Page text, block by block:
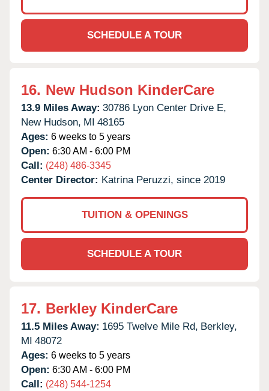
SCHEDULE A TOUR
16. New Hudson KinderCare
13.9 Miles Away: 30786 Lyon Center Drive E,
New Hudson, MI 48165
Ages: 6 weeks to 5 years
Open: 6:30 AM - 6:00 PM
Call: (248) 486-3345
Center Director: Katrina Peruzzi, since 2019
TUITION & OPENINGS
SCHEDULE A TOUR
17. Berkley KinderCare
11.5 Miles Away: 1695 Twelve Mile Rd, Berkley,
MI 48072
Ages: 6 weeks to 5 years
Open: 6:30 AM - 6:00 PM
Call: (248) 544-1254